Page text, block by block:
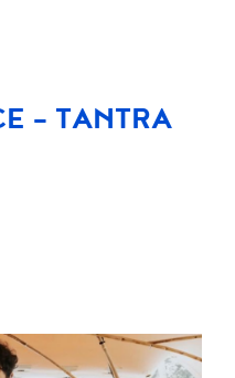
– TANTRA